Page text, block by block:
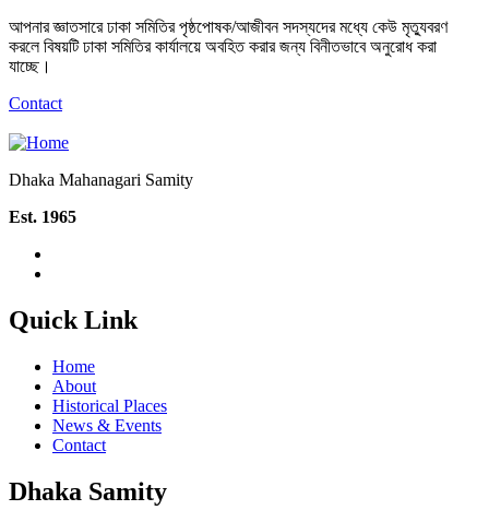
আপনার জ্ঞাতসারে ঢাকা সমিতির পৃষ্ঠপোষক/আজীবন সদস্যদের মধ্যে কেউ মৃত্যুবরণ
করলে বিষয়টি ঢাকা সমিতির কার্যালয়ে অবহিত করার জন্য বিনীতভাবে অনুরোধ করা
যাচ্ছে।
Contact
Dhaka Mahanagari Samity
Est. 1965
Quick Link
Home
About
Historical Places
News & Events
Contact
Dhaka Samity